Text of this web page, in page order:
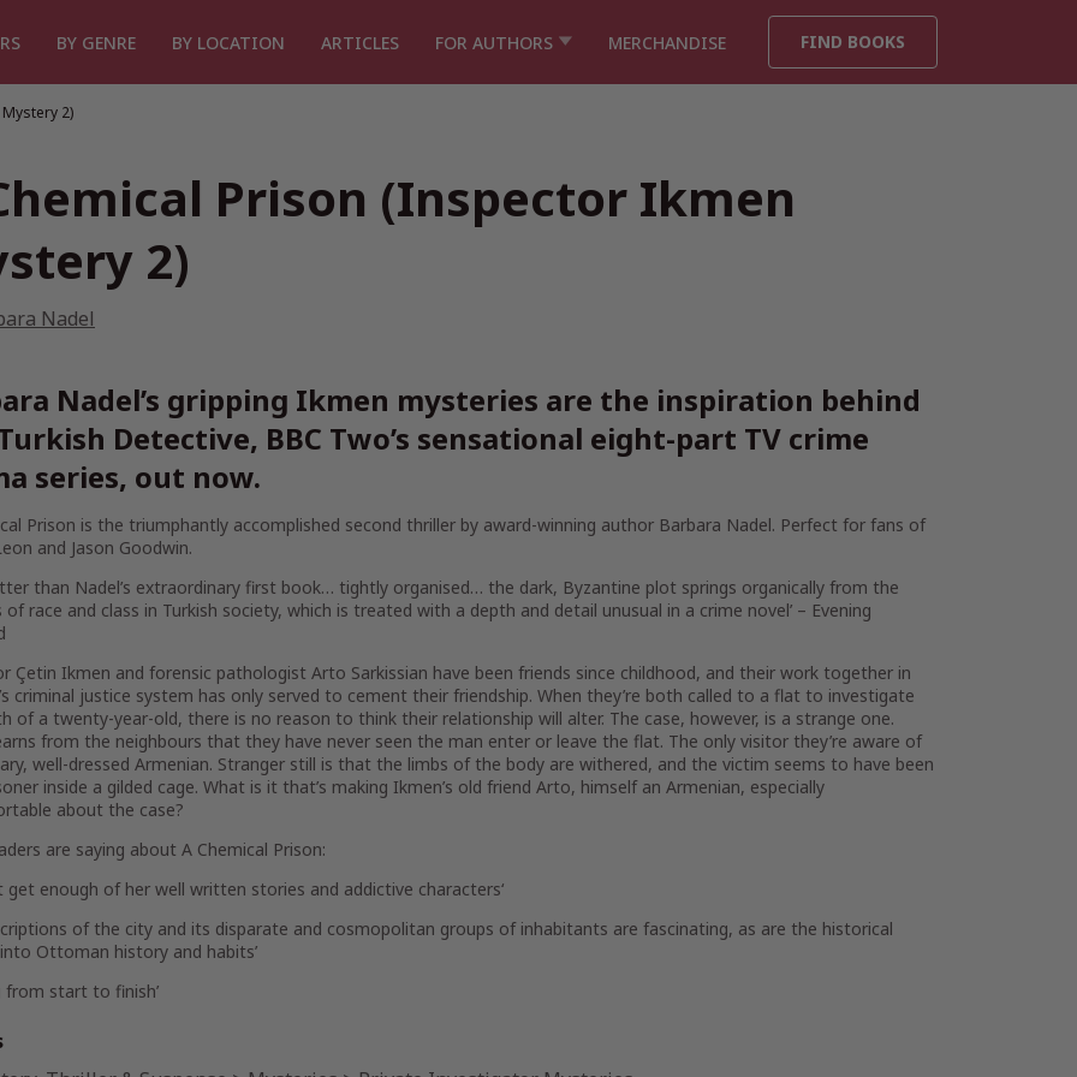
BY GENRE BY LOCATION ARTICLES FOR AUTHORS MERCHANDISE FIND BOOKS
2)
Prison (Inspector Ikmen
2)
Nadel
Nadel’s gripping Ikmen mysteries are the inspiration behind
Detective, BBC Two’s sensational eight-part TV crime
series, out now.
Prison is the triumphantly accomplished second thriller by award-winning author Barbara Nadel. Perfect for fans of
and Jason Goodwin.
than Nadel’s extraordinary first book… tightly organised… the dark, Byzantine plot springs organically from the
race and class in Turkish society, which is treated with a depth and detail unusual in a crime novel’ – Evening
Çetin Ikmen and forensic pathologist Arto Sarkissian have been friends since childhood, and their work together in
criminal justice system has only served to cement their friendship. When they’re both called to a flat to investigate
of a twenty-year-old, there is no reason to think their relationship will alter. The case, however, is a strange one.
from the neighbours that they have never seen the man enter or leave the flat. The only visitor they’re aware of
well-dressed Armenian. Stranger still is that the limbs of the body are withered, and the victim seems to have been
inside a gilded cage. What is it that’s making Ikmen’s old friend Arto, himself an Armenian, especially
about the case?
are saying about A Chemical Prison:
get enough of her well written stories and addictive characters‘
of the city and its disparate and cosmopolitan groups of inhabitants are fascinating, as are the historical
Ottoman history and habits’
from start to finish’